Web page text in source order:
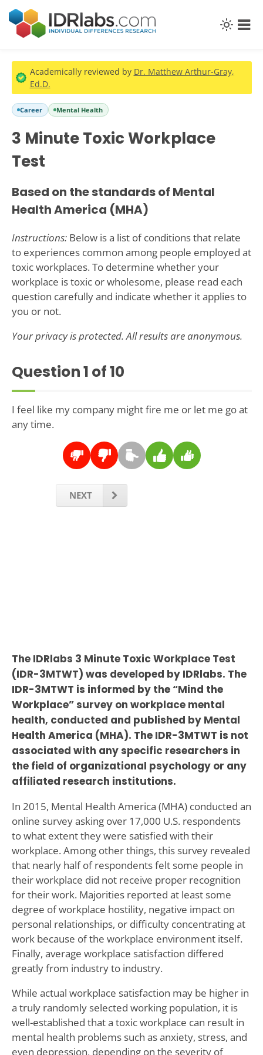
Academically reviewed by Dr. Matthew Arthur-Gray,
Ed.D.
Career Mental Health
3 Minute Toxic Workplace
Test
Based on the standards of Mental
Health America (MHA)
Instructions:Below is a list of conditions that relate
to experiences common among people employed at
toxic workplaces. To determine whether your
workplace is toxic or wholesome, please read each
question carefully and indicate whether it applies to
you or not.
Your privacy is protected. All results are anonymous.
Question1 of 10
I feel like my company might fire me or let me go at
any time.
NEXT
The IDRlabs 3 Minute Toxic Workplace Test
(IDR-3MTWT) was developed by IDRlabs. The
IDR-3MTWT is informed by the “Mind the
Workplace” survey on workplace mental
health, conducted and published by Mental
Health America (MHA). The IDR-3MTWT is not
associated with any specific researchers in
the field of organizational psychology or any
affiliated research institutions.
In 2015, Mental Health America (MHA) conducted an
online survey asking over 17,000 U.S. respondents
to what extent they were satisfied with their
workplace. Among other things, this survey revealed
that nearly half of respondents felt some people in
their workplace did not receive proper recognition
for their work. Majorities reported at least some
degree of workplace hostility, negative impact on
personal relationships, or difficulty concentrating at
work because of the workplace environment itself.
Finally, average workplace satisfaction differed
greatly from industry to industry.
While actual workplace satisfaction may be higher in
a truly randomly selected working population, it is
well-established that a toxic workplace can result in
mental health problems such as anxiety, stress, and
even depression, depending on the severity of